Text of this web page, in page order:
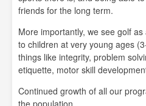
friends for the long term.
More importantly, we see golf
to children at very young ages
things like integrity, problem
etiquette, motor skill
Continued growth of all our
the population.